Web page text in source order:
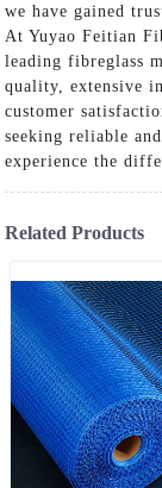
we have gained
At Yuyao Feitian
leading fibreglass
quality, extensive
customer
seeking reliable
experience the
Related Products